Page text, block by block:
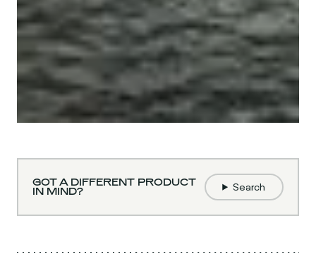
GOT A DIFFERENT PRODUCT
IN MIND?
Search